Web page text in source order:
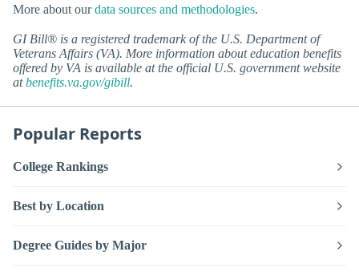
More about ourdata sources and methodologies.
GI Bill® is a registered trademark of the U.S. Department of
Veterans Affairs (VA). More information about education benefits
offered by VA is available at the official U.S. government website
atbenefits.va.gov/gibill.
Popular Reports
College Rankings
Best by Location
Degree Guides by Major